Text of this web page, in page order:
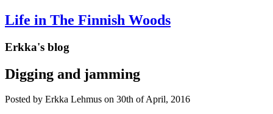
Life in The Finnish Woods
Erkka's blog
Digging and jamming
Posted by Erkka Lehmus on 30th of April, 2016